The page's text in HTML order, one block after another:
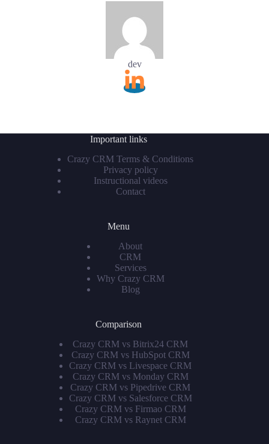
dev
Important links
Crazy CRM Terms & Conditions
Privacy policy
Instructional videos
Contact
Menu
About
CRM
Services
Why Crazy CRM
Blog
Comparison
Crazy CRM vs Bitrix24 CRM
Crazy CRM vs HubSpot CRM
Crazy CRM vs Livespace CRM
Crazy CRM vs Monday CRM
Crazy CRM vs Pipedrive CRM
Crazy CRM vs Salesforce CRM
Crazy CRM vs Firmao CRM
Crazy CRM vs Raynet CRM